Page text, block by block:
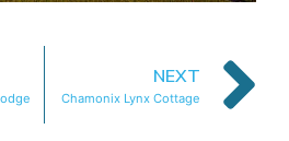
NEXT
Chamonix Lynx Cottage